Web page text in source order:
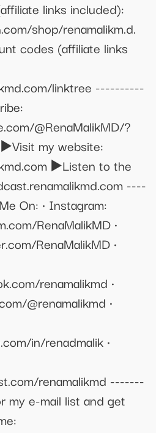
links included):
shop/renamalikm.d.
codes (affiliate links
linktree ----------
@RenaMalikMD/?
my website:
▶️Listen to the
----
On: • Instagram:
RenaMalikMD •
RenaMalikMD •
renamalikmd •
@renamalikmd •
in/renadmalik •
renamalikmd -------
e-mail list and get